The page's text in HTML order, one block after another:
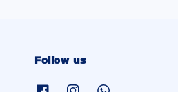
Follow us